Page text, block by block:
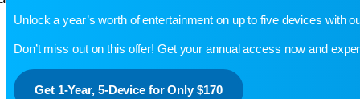
Unlock a year’s worth of entertainment on up to five devices with
Don’t miss out on this offer! Get your annual access now and
Get 1-Year, 5-Device for Only $170